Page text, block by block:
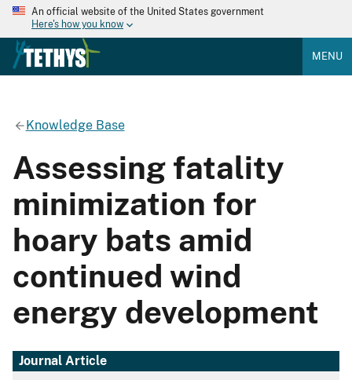
An official website of the United States government
Here's how you know
MENU
Knowledge Base
Assessing fatality
minimization for
hoary bats amid
continued wind
energy development
Journal Article